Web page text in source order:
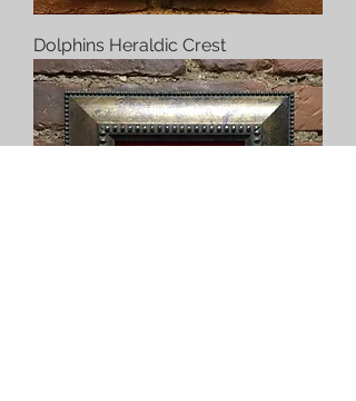
Dolphins Heraldic Crest